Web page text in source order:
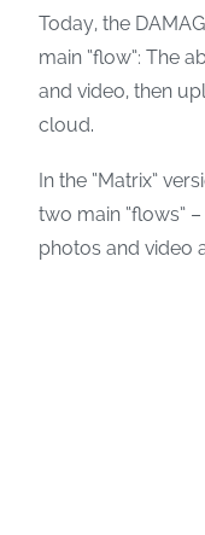
Today, the
main “flow”: The
and video, then
cloud.
In the “Matrix”
two main “flows”
photos and video